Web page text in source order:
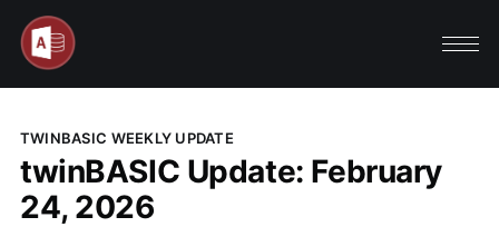
TWINBASIC WEEKLY UPDATE
twinBASIC Update: February
24, 2026